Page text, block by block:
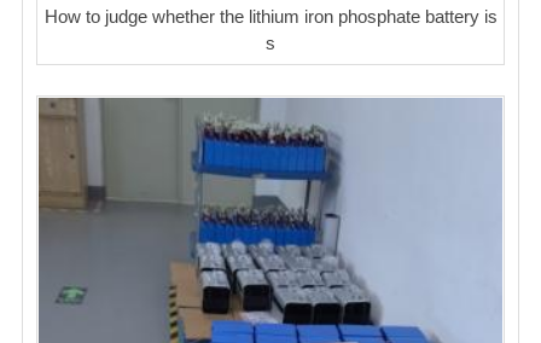
How to judge whether the lithium iron phosphate battery is
s